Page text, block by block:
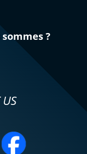
?
US